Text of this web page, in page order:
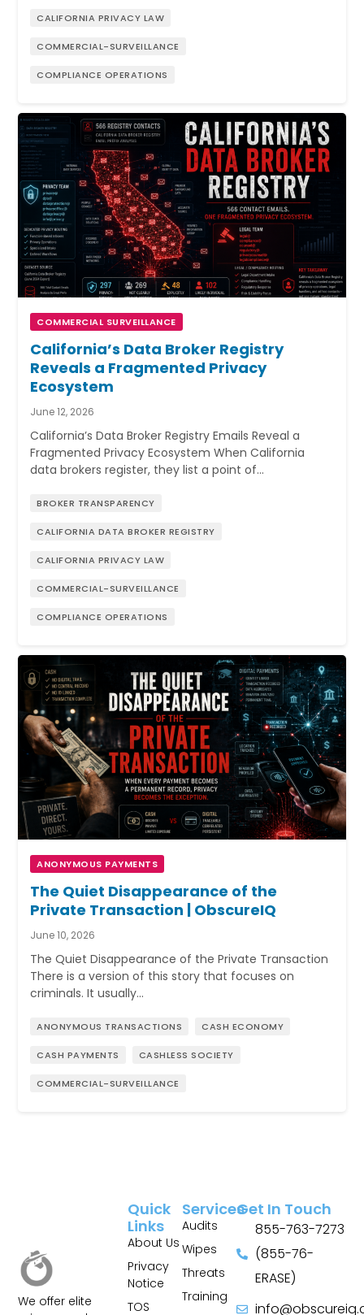
CALIFORNIA PRIVACY LAW
COMMERCIAL-SURVEILLANCE
COMPLIANCE OPERATIONS
COMMERCIAL SURVEILLANCE
California’s Data Broker Registry
Reveals a Fragmented Privacy
Ecosystem
June 12, 2026
California’s Data Broker Registry Emails Reveal a
Fragmented Privacy Ecosystem When California
data brokers register, they list a point of…
BROKER TRANSPARENCY
CALIFORNIA DATA BROKER REGISTRY
CALIFORNIA PRIVACY LAW
COMMERCIAL-SURVEILLANCE
COMPLIANCE OPERATIONS
ANONYMOUS PAYMENTS
The Quiet Disappearance of the
Private Transaction | ObscureIQ
June 10, 2026
The Quiet Disappearance of the Private Transaction
There is a version of this story that focuses on
criminals. It usually…
ANONYMOUS TRANSACTIONS CASH ECONOMY
CASH PAYMENTS CASHLESS SOCIETY
COMMERCIAL-SURVEILLANCE
We offer elite
Services
Audits
Wipes
Threats
Training
Quick
Links
About Us
Privacy
Notice
TOS
Get In Touch
855-763-7273
(855-76-
ERASE)